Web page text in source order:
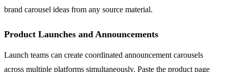
brand carousel ideas from any source material.
Product Launches and Announcements
Launch teams can create coordinated announcement carousels
across multiple platforms simultaneously. Paste the product page